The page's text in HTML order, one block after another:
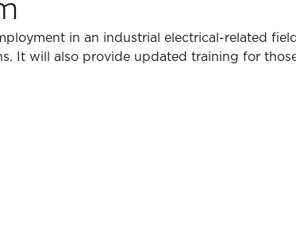
in an industrial electrical-related
It will also provide updated training for